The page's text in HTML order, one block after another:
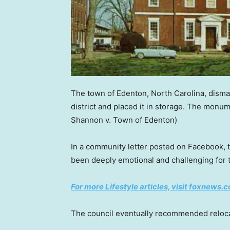
The town of Edenton, North Carolina,
district and placed it in storage. The
Shannon v. Town of Edenton)
In a community letter posted on
been deeply emotional and challenging for
For more Lifestyle articles, visit
The council eventually recommended